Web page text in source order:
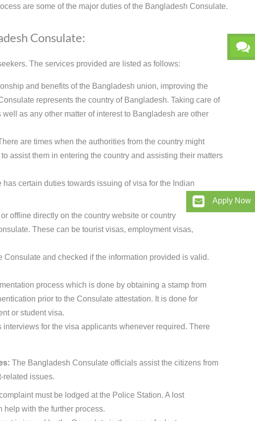
are some of the major duties of the Bangladesh Consulate.
Consulate:
The services provided are listed as follows:
and benefits of the Bangladesh union, improving the
represents the country of Bangladesh. Taking care of
as any other matter of interest to Bangladesh are other
are times when the authorities from the country might
assist them in entering the country and assisting their matters
has certain duties towards issuing of visa for the Indian
offline directly on the country website or country
These can be tourist visas, employment visas,
Consulate and checked if the information provided is valid.
process which is done by obtaining a stamp from
prior to the Consulate attestation. It is done for
or student visa.
for the visa applicants whenever required. There
The Bangladesh Consulate officials assist the citizens from
related issues.
must be lodged at the Police Station. A lost
help with the further process.
Apply Now